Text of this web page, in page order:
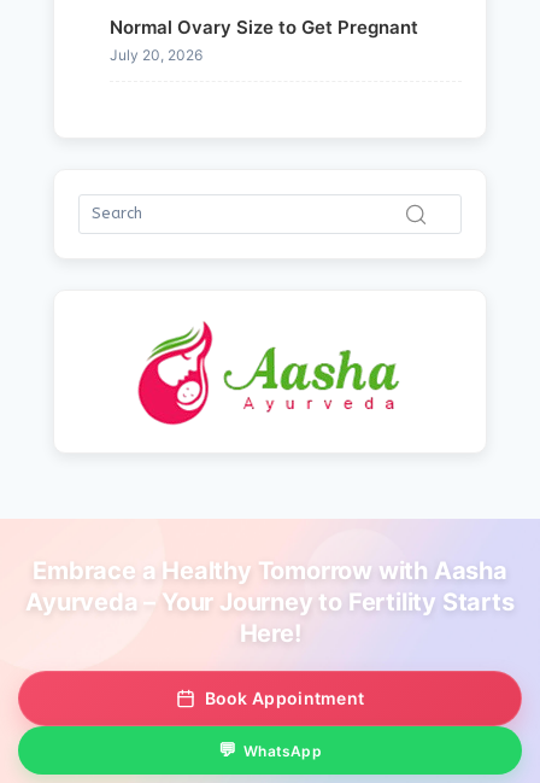
Normal Ovary Size to Get Pregnant
July 20, 2026
Embrace a Healthy Tomorrow with Aasha
Ayurveda – Your Journey to Fertility Starts
Here!
Book Appointment
WhatsApp